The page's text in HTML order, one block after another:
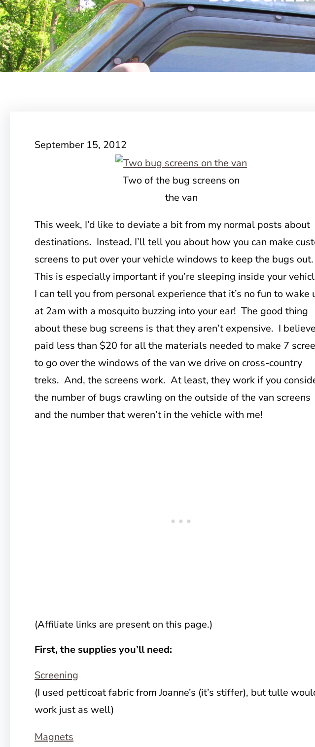
September 15, 2012
Two of the bug screens on
the van
This week, I’d like to deviate a bit from my normal posts about
destinations. Instead, I’ll tell you about how you can make
screens to put over your vehicle windows to keep the bugs out.
This is especially important if you’re sleeping inside your
I can tell you from personal experience that it’s no fun to wake
at 2am with a mosquito buzzing into your ear! The good thing
about these bug screens is that they aren’t expensive. I
paid less than $20 for all the materials needed to make 7
to go over the windows of the van we drive on cross-country
treks. And, the screens work. At least, they work if you
the number of bugs crawling on the outside of the van screens
and the number that weren’t in the vehicle with me!
(Affiliate links are present on this page.)
First, the supplies you’ll need:
Screening
(I used petticoat fabric from Joanne’s (it’s stiffer), but tulle
work just as well)
Magnets